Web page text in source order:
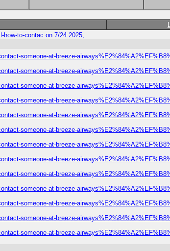
to-contac on 7/24 2025,
someone-at-breeze-
someone-at-breeze-
someone-at-breeze-
someone-at-breeze-
someone-at-breeze-
someone-at-breeze-
someone-at-breeze-
someone-at-breeze-
someone-at-breeze-
someone-at-breeze-
someone-at-breeze-
someone-at-breeze-
someone-at-breeze-